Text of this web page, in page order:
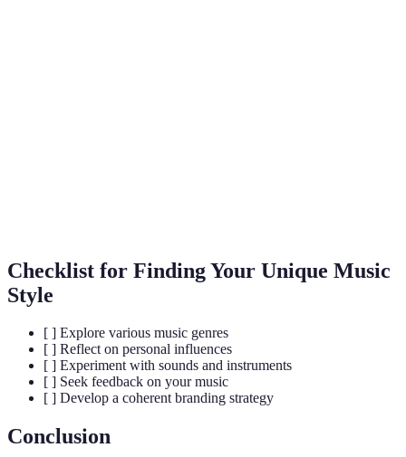
Checklist for Finding Your Unique Music
Style
[ ] Explore various music genres
[ ] Reflect on personal influences
[ ] Experiment with sounds and instruments
[ ] Seek feedback on your music
[ ] Develop a coherent branding strategy
Conclusion